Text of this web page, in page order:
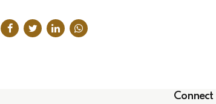
hanging fruit.
Connect